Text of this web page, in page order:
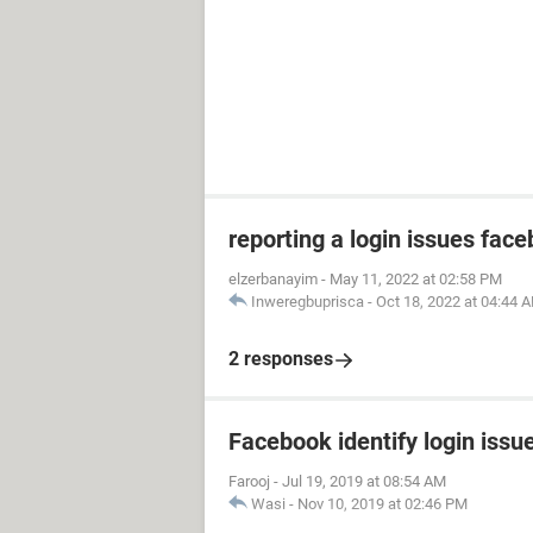
reporting a login issues
elzerbanayim - May 11, 2022 at 02:58 PM
Inweregbuprisca - Oct 18, 2022 at 04:44
2 responses
Facebook identify login
Farooj - Jul 19, 2019 at 08:54 AM
Wasi - Nov 10, 2019 at 02:46 PM